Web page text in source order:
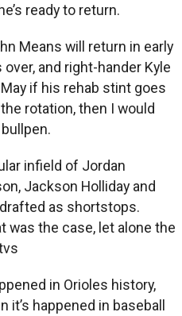
ready to return.
Means will return in early
and right-hander Kyle
if his rehab stint goes
rotation, then I would
infield of Jordan
Jackson Holliday and
as shortstops.
was the case, let alone the
in Orioles history,
it’s happened in baseball